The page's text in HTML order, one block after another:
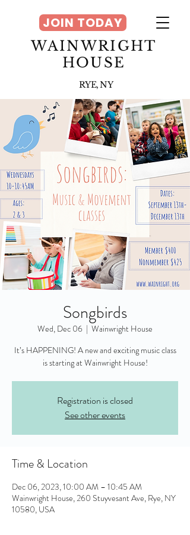
WAINWRIGHT
HOUSE
RYE, NY
JOIN TODAY
Songbirds
Wed, Dec 06
  |
Wainwright House
It’s HAPPENING! A new and exciting music class
is starting at Wainwright House!
Registration is closed
See other events
Time & Location
Dec 06, 2023, 10:00 AM – 10:45 AM
Wainwright House, 260 Stuyvesant Ave, Rye, NY
10580, USA